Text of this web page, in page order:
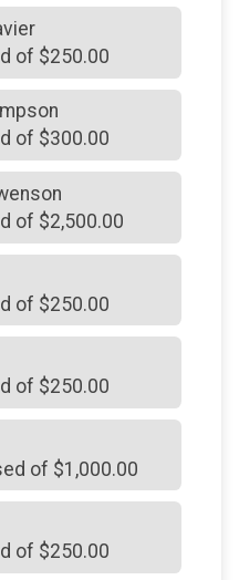
Ferraioli
Luskin
of $250.00
of $300.00
of $2,500.00
of $250.00
of $250.00
of $1,000.00
of $250.00